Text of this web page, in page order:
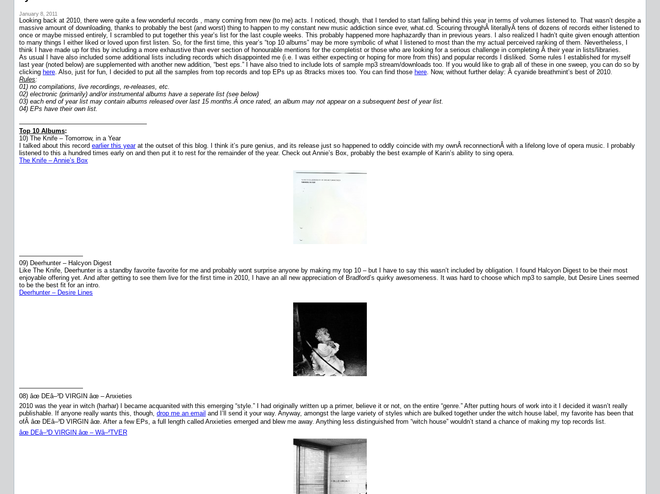
January 8, 2011
Looking back at 2010, there were quite a few wonderful records , many coming from new (to me) acts. I noticed, though, that I tended to start falling behind this year in terms of volumes listened to. That wasn’t despite a
massive amount of downloading, thanks to probably the best (and worst) thing to happen to my constant new music addiction since ever, what.cd. Scouring throughÂ literallyÂ tens of dozens of records either listened to
once or maybe missed entirely, I scrambled to put together this year’s list for the last couple weeks. This probably happened more haphazardly than in previous years. I also realized I hadn’t quite given enough attention
to many things I either liked or loved upon first listen. So, for the first time, this year’s “top 10 albums” may be more symbolic of what I listened to most than the my actual perceived ranking of them. Nevertheless, I
think I have made up for this by including a more exhaustive than ever section of honourable mentions for the completist or those who are looking for a serious challenge in completing Â their year in lists/libraries.
As usual I have also included some additional lists including records which disappointed me (i.e. I was either expecting or hoping for more from this) and popular records I disliked. Some rules I established for myself
last year (noted below) are supplemented with another new addition, “best eps.” I have also tried to include lots of sample mp3 stream/downloads too. If you would like to grab all of these in one sweep, you can do so by
clicking here . Also, just for fun, I decided to put all the samples from top records and top EPs up as 8tracks mixes too. You can find those here . Now, without further delay: Â cyanide breathmint’s best of 2010.
Rules:
01) no compilations, live recordings, re-releases, etc.
02) electronic (primarily) and/or instrumental albums have a seperate list (see below)
03) each end of year list may contain albums released over last 15 months.Â once rated, an album may not appear on a subsequent best of year list.
04) EPs have their own list.
————————————————————
Top 10 Albums:
10) The Knife – Tomorrow, in a Year
I talked about this record earlier this yearat the outset of this blog. I think it’s pure genius, and its release just so happened to oddly coincide with my ownÂ reconnectionÂ with a lifelong love of opera music. I probably
listened to this a hundred times early on and then put it to rest for the remainder of the year. Check out Annie’s Box, probably the best example of Karin’s ability to sing opera.
The Knife – Annie’s Box
——————————
09) Deerhunter – Halcyon Digest
Like The Knife, Deerhunter is a standby favorite favorite for me and probably wont surprise anyone by making my top 10 – but I have to say this wasn’t included by obligation. I found Halcyon Digest to be their most
enjoyable offering yet. And after getting to see them live for the first time in 2010, I have an all new appreciation of Bradford’s quirky awesomeness. It was hard to choose which mp3 to sample, but Desire Lines seemed
to be the best fit for an intro.
Deerhunter – Desire Lines
——————————
08) âœ DEâ–³D VIRGIN âœ – Anxieties
2010 was the year in witch (harhar) I became acquanited with this emerging “style.” I had originally written up a primer, believe it or not, on the entire “genre.” After putting hours of work into it I decided it wasn’t really
publishable. If anyone really wants this, though, drop me an email and I’ll send it your way. Anyway, amongst the large variety of styles which are bulked together under the witch house label, my favorite has been that
ofÂ âœ DEâ–³D VIRGIN âœ. After a few EPs, a full length called Anxieties emerged and blew me away. Anything less distinguished from “witch house” wouldn’t stand a chance of making my top records list.
âœ DEâ–³D VIRGIN âœ – Wâ–²TVER